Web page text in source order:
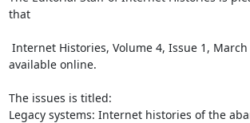
that
available online.
The issues is titled:
Legacy systems: Internet histories of the